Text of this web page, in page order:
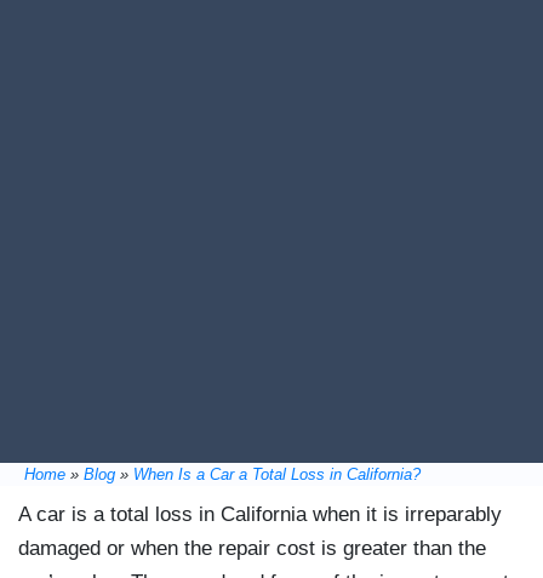
Home » Blog » When Is a Car a Total Loss in California?
A car is a total loss in California when it is irreparably
damaged or when the repair cost is greater than the